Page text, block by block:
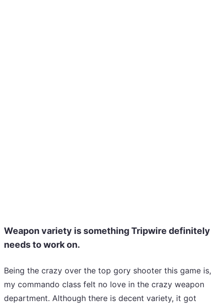
Weapon variety is something Tripwire definitely
needs to work on.
Being the crazy over the top gory shooter this game is,
my commando class felt no love in the crazy weapon
department. Although there is decent variety, it got